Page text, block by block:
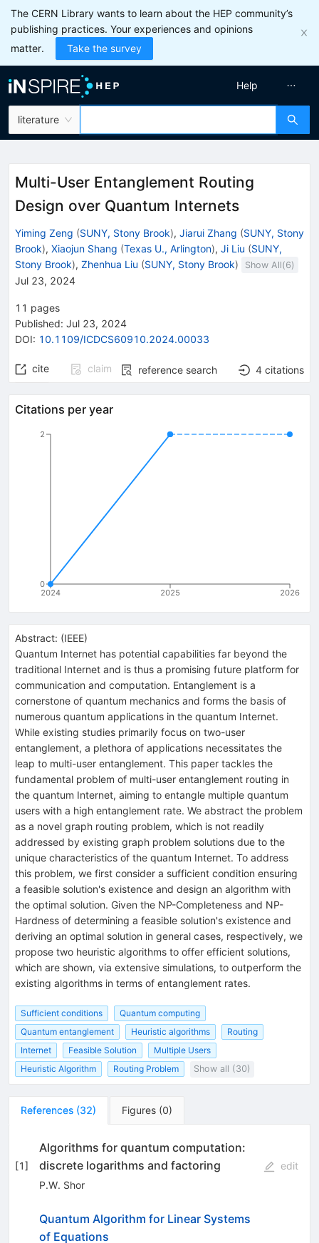
The CERN Library wants to learn about the HEP community’s
publishing practices. Your experiences and opinions
matter.
Take the survey
literature
Help
Multi-User Entanglement Routing
Design over Quantum Internets
Yiming Zeng (SUNY, Stony Brook), Jiarui Zhang (SUNY, Stony
Brook), Xiaojun Shang (Texas U., Arlington), Ji Liu (SUNY,
Stony Brook), Zhenhua Liu (SUNY, Stony Brook) Show All(6)
Jul 23, 2024
11 pages
Published: Jul 23, 2024
DOI: 10.1109/ICDCS60910.2024.00033
cite claim reference search 4 citations
Citations per year
2024 2025 2026
0
2
Abstract: (IEEE)
Quantum Internet has potential capabilities far beyond the
traditional Internet and is thus a promising future platform for
communication and computation. Entanglement is a
cornerstone of quantum mechanics and forms the basis of
numerous quantum applications in the quantum Internet.
While existing studies primarily focus on two-user
entanglement, a plethora of applications necessitates the
leap to multi-user entanglement. This paper tackles the
fundamental problem of multi-user entanglement routing in
the quantum Internet, aiming to entangle multiple quantum
users with a high entanglement rate. We abstract the problem
as a novel graph routing problem, which is not readily
addressed by existing graph problem solutions due to the
unique characteristics of the quantum Internet. To address
this problem, we first consider a sufficient condition ensuring
a feasible solution's existence and design an algorithm with
the optimal solution. Given the NP-Completeness and NP-
Hardness of determining a feasible solution's existence and
deriving an optimal solution in general cases, respectively, we
propose two heuristic algorithms to offer efficient solutions,
which are shown, via extensive simulations, to outperform the
existing algorithms in terms of entanglement rates.
Sufficient conditions
Quantum computing
Quantum entanglement
Heuristic algorithms
Routing
Internet
Feasible Solution
Multiple Users
Heuristic Algorithm
Routing Problem Show all (30)
References (32) Figures (0)
[1]
Algorithms for quantum computation:
discrete logarithms and factoring
P.W. Shor
edit
Quantum Algorithm for Linear Systems
of Equations